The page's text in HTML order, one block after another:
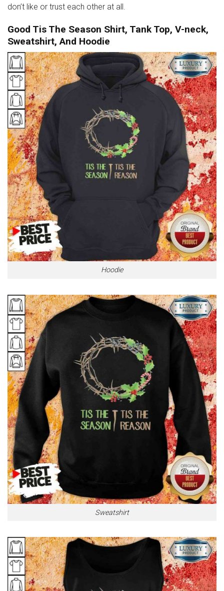
don’t like or trust each other at all.
Good Tis The Season Shirt, Tank Top, V-neck,
Sweatshirt, And Hoodie
Hoodie
Sweatshirt